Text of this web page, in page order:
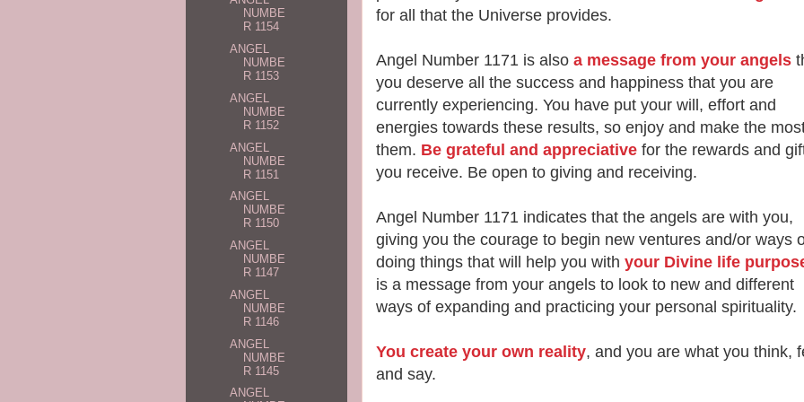
for all that the Universe provides.
Angel Number 1171 is also a message from your angels
you deserve all the success and happiness that you are
currently experiencing. You have put your will, effort and
energies towards these results, so enjoy and make the
them. Be grateful and appreciative for the rewards and
you receive. Be open to giving and receiving.
Angel Number 1171 indicates that the angels are with you,
giving you the courage to begin new ventures and/or ways
doing things that will help you with your Divine life
is a message from your angels to look to new and different
ways of expanding and practicing your personal spirituality.
You create your own reality, and you are what you think,
and say.
NUMBE
R 1154
ANGEL
NUMBE
R 1153
ANGEL
NUMBE
R 1152
ANGEL
NUMBE
R 1151
ANGEL
NUMBE
R 1150
ANGEL
NUMBE
R 1147
ANGEL
NUMBE
R 1146
ANGEL
NUMBE
R 1145
ANGEL